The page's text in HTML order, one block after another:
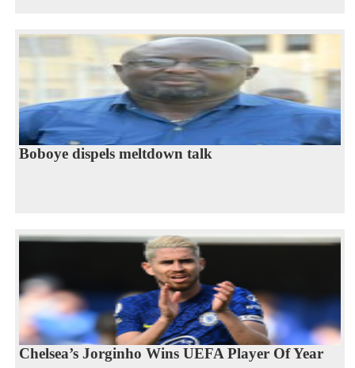
Boboye dispels meltdown talk
Chelsea’s Jorginho Wins UEFA Player Of Year